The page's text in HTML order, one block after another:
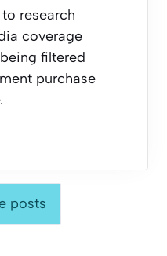
research
coverage
filtered
purchase
posts